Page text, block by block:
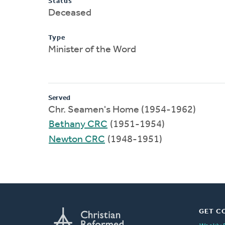
Deceased
Type
Minister of the Word
Served
Chr. Seamen's Home (1954-1962)
Bethany CRC (1951-1954)
Newton CRC (1948-1951)
GET